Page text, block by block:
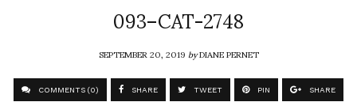
093–CAT-2748
SEPTEMBER 20, 2019byDIANE PERNET
COMMENTS (0) SHARE TWEET PIN SHARE